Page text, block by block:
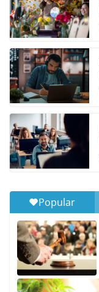
Popular